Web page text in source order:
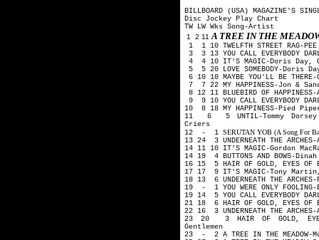
BILLBOARD (USA) MAGAZINE'S
Disc Jockey Play Chart
TW LW Wks Song-Artist
1 2 11 A TREE IN THE
1 1 10 TWELFTH STREET RAG-PEE
3 3 13 YOU CALL EVERYBODY
4 4 10 IT'S MAGIC-Doris Day,
5 5 20 LOVE SOMEBODY-Doris
6 10 10 MAYBE YOU'LL BE
7 7 22 MY HAPPINESS-Jon &
8 12 11 BLUEBIRD OF
9 9 10 YOU CALL EVERYBODY
10 8 18 MY HAPPINESS-Pied
11 6 5 UNTIL-Tommy
Criers
12 - 1 SERUTAN YOB (A Song For
13 24 3 UNDERNEATH THE
14 11 10 IT'S MAGIC-Gordon
14 19 4 BUTTONS AND BOWS-
16 15 5 HAIR OF GOLD, EYES
17 17 9 IT'S MAGIC-Tony
18 13 6 UNDERNEATH THE
19 - 1 YOU WERE ONLY
19 14 5 YOU CALL EVERYBODY
21 18 6 HAIR OF GOLD, EYES
22 16 3 UNDERNEATH THE
23 20 3 HAIR OF GOLD,
Gentlemen
23 - 2 A TREE IN THE